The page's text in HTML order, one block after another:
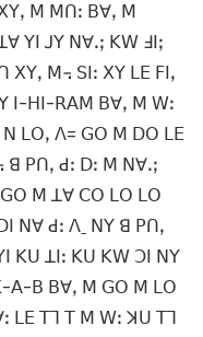
ꓫꓬꓹ ꓟ ꓟꓵꓽ ꓐꓯꓹ ꓟ
ꓙꓬ ꓠꓯꓸꓼ ꓗꓪ ꓞꓲꓼ
ꓟ꓾ ꓢꓲꓽ ꓫꓬ ꓡꓰ ꓝꓲꓹ
ꓲ-ꓧꓲ-ꓣꓮꓟ ꓐꓯꓹ ꓟ ꓪꓽ
ꓠ ꓡꓳꓹ ꓥ= ꓖꓳ ꓟ ꓓꓳ ꓡꓰ
ꓑꓵꓹ ꓒꓽ ꓓꓽ ꓟ ꓠꓯꓸꓼ
ꓖꓳ ꓟ ꓕꓯ ꓚꓳ ꓡꓳ ꓡꓳ
ꓠꓯ ꓒꓽ ꓥˍ ꓠꓬ ꓭ ꓑꓵꓹ
ꓗꓴ ꓕꓲꓽ ꓗꓴ ꓗꓪ ꓛꓲ ꓠꓬ
ꓮ-ꓐ ꓐꓯꓹ ꓟ ꓖꓳ ꓟ ꓡꓳ
ꓡꓰ ꓔꓶ ꓔ ꓟ ꓪꓽ ꓘꓴ ꓔꓶ